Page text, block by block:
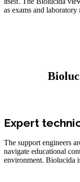
as exams and laboratory
Expert
The support engineers
navigate educational
environment. Biolucida